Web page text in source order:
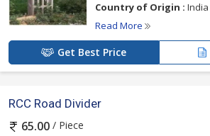
Country of Origin : India
Read More
Get Best Price
RCC Road Divider
65.00 / Piece